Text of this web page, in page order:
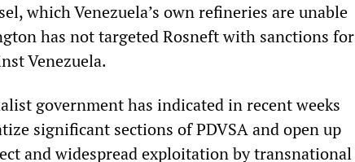
which Venezuela’s own refineries are unable
has not targeted Rosneft with sanctions for
Venezuela.
government has indicated in recent weeks
significant sections of PDVSA and open up
and widespread exploitation by transnational